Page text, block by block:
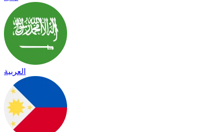
العربية